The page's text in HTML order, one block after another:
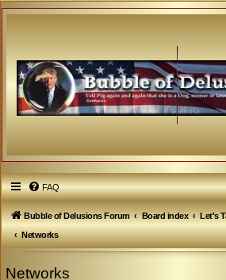
FAQ
Bubble of Delusions Forum Board index
Let's
Networks
Networks